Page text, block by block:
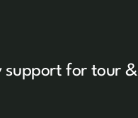
support for tour &